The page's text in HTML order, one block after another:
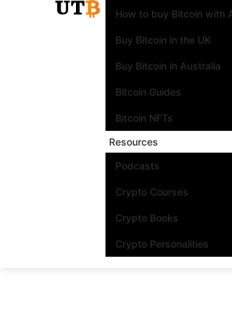
How to buy Bitcoin with
Buy Bitcoin in the UK
Buy Bitcoin in Australia
Bitcoin Guides
Bitcoin NFTs
Resources
Podcasts
Crypto Courses
Crypto Books
Crypto Personalities